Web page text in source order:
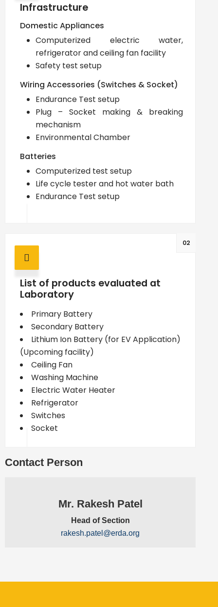
Infrastructure
Domestic Appliances
Computerized electric water,
refrigerator and ceiling fan facility
Safety test setup
Wiring Accessories (Switches & Socket)
Endurance Test setup
Plug – Socket making & breaking
mechanism
Environmental Chamber
Batteries
Computerized test setup
Life cycle tester and hot water bath
Endurance Test setup
02
List of products evaluated at
Laboratory
Primary Battery
Secondary Battery
Lithium Ion Battery (for EV Application)
(Upcoming facility)
Ceiling Fan
Washing Machine
Electric Water Heater
Refrigerator
Switches
Socket
Contact Person
Mr. Rakesh Patel
Head of Section
rakesh.patel@erda.org